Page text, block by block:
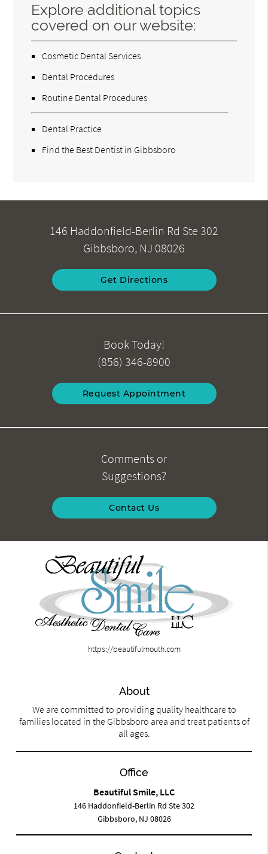
Explore additional topics
covered on our website:
Cosmetic Dental Services
Dental Procedures
Routine Dental Procedures
Dental Practice
Find the Best Dentist in Gibbsboro
146 Haddonfield-Berlin Rd Ste 302
Gibbsboro, NJ 08026
Get Directions
Book Today!
(856) 346-8900
Request Appointment
Comments or
Suggestions?
Contact Us
https://beautifulmouth.com
About
We are committed to providing quality healthcare to
families located in the Gibbsboro area and treat patients of
all ages.
Office
Beautiful Smile, LLC
146 Haddonfield-Berlin Rd Ste 302
Gibbsboro, NJ 08026